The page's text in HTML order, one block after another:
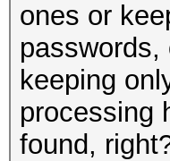
ones or
keeping
processing
found,